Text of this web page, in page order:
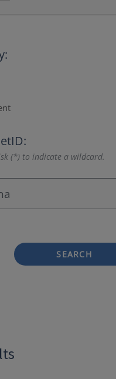
(*) to indicate a wildcard.
SEARCH